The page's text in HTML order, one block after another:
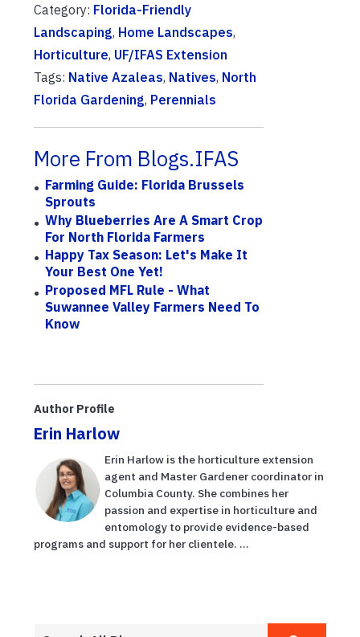
Category: Florida-Friendly
Landscaping, Home Landscapes,
Horticulture, UF/IFAS Extension
Tags: Native Azaleas, Natives, North
Florida Gardening, Perennials
More From Blogs.IFAS
Farming Guide: Florida Brussels
Sprouts
Why Blueberries Are A Smart Crop
For North Florida Farmers
Happy Tax Season: Let's Make It
Your Best One Yet!
Proposed MFL Rule - What
Suwannee Valley Farmers Need To
Know
Author Profile
Erin Harlow
Erin Harlow is the horticulture extension
agent and Master Gardener coordinator in
Columbia County. She combines her
passion and expertise in horticulture and
entomology to provide evidence-based
programs and support for her clientele. ...